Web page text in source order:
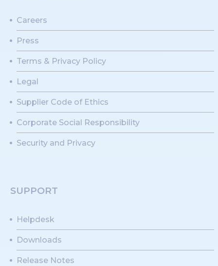
Careers
Press
Terms & Privacy Policy
Legal
Supplier Code of Ethics
Corporate Social Responsibility
Security and Privacy
SUPPORT
Helpdesk
Downloads
Release Notes